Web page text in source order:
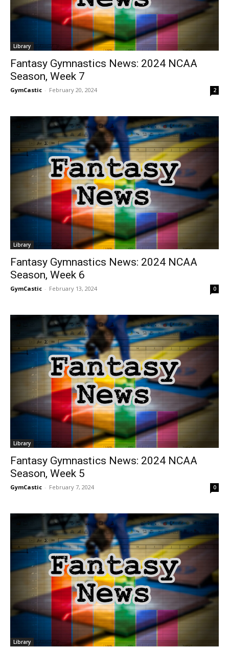
Library
Fantasy Gymnastics News: 2024 NCAA
Season, Week 7
GymCastic - February 20, 2024 2
Library
Fantasy Gymnastics News: 2024 NCAA
Season, Week 6
GymCastic - February 13, 2024 0
Library
Fantasy Gymnastics News: 2024 NCAA
Season, Week 5
GymCastic - February 7, 2024 0
Library